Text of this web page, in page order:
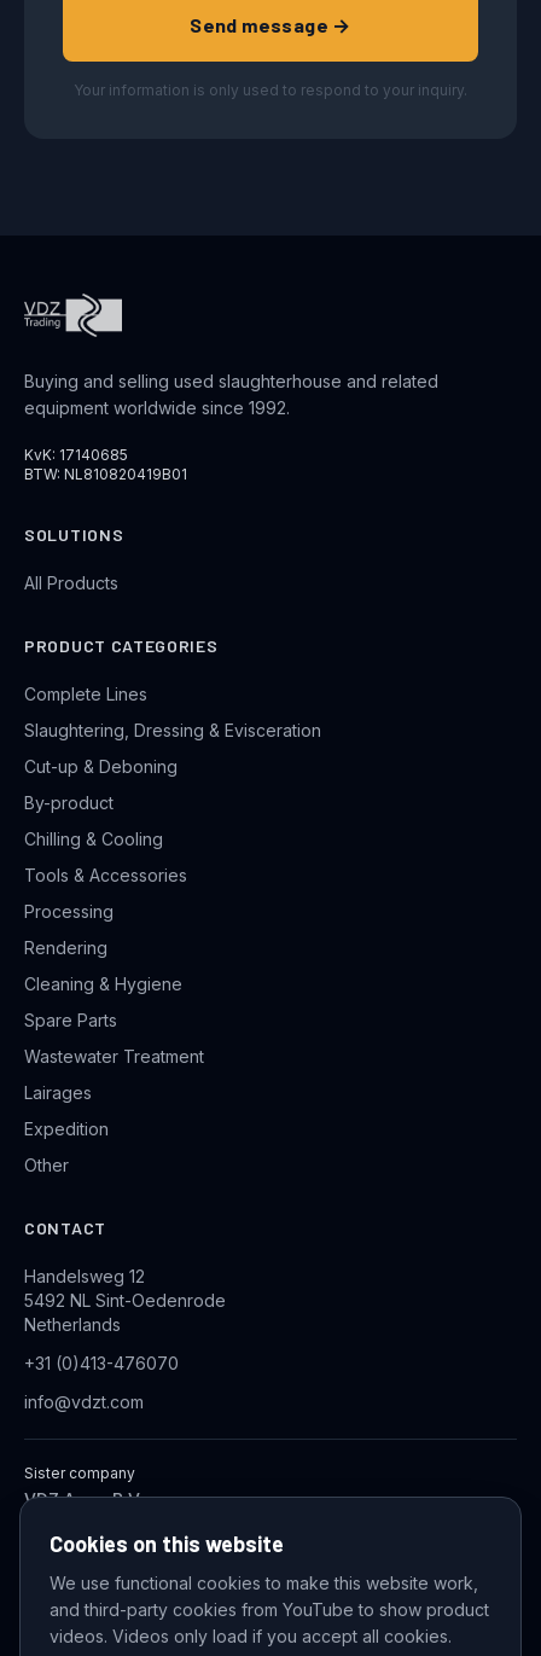
Send message →
Your information is only used to respond to your inquiry.
Buying and selling used slaughterhouse and related
equipment worldwide since 1992.
KvK: 17140685
BTW: NL810820419B01
SOLUTIONS
All Products
PRODUCT CATEGORIES
Complete Lines
Slaughtering, Dressing & Evisceration
Cut-up & Deboning
By-product
Chilling & Cooling
Tools & Accessories
Processing
Rendering
Cleaning & Hygiene
Spare Parts
Wastewater Treatment
Lairages
Expedition
Other
CONTACT
Handelsweg 12
5492 NL Sint-Oedenrode
Netherlands
+31 (0)413-476070
info@vdzt.com
Sister company
VDZ Aqua B.V.
© 2026 VDZ Trading B.V. All rights reserved.
Cookie settings
Cookies on this website
We use functional cookies to make this website work,
and third-party cookies from YouTube to show product
videos. Videos only load if you accept all cookies.